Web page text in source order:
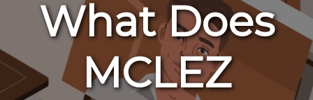
What Does
MCLEZ